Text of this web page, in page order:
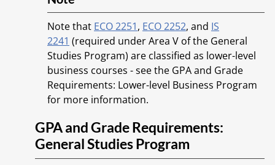
Note that ECO 2251, ECO 2252, and IS
2241 (required under Area V of the General
Studies Program) are classified as lower-level
business courses - see the GPA and Grade
Requirements: Lower-level Business Program
for more information.
GPA and Grade Requirements:
General Studies Program